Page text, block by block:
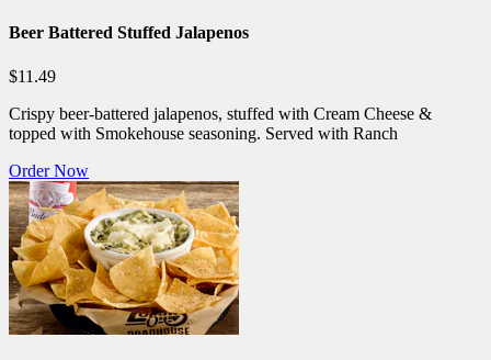
Beer Battered Stuffed Jalapenos
$11.49
Crispy beer-battered jalapenos, stuffed with Cream Cheese &
topped with Smokehouse seasoning. Served with Ranch
Order Now